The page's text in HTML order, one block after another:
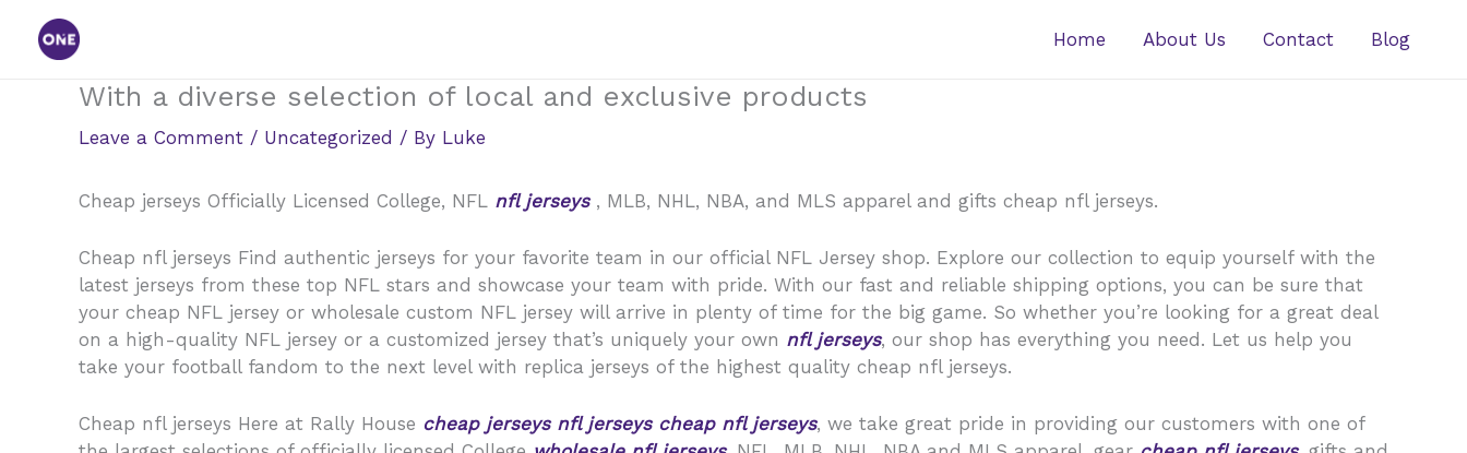
content
Home About Us Contact Blog
With a diverse selection of local and exclusive products
Leave a Comment / Uncategorized / By Luke
Cheap jerseys Officially Licensed College, NFL nfl jerseys , MLB, NHL, NBA, and MLS apparel and gifts cheap nfl jerseys.
Cheap nfl jerseys Find authentic jerseys for your favorite team in our official NFL Jersey shop. Explore our collection to equip yourself with the
latest jerseys from these top NFL stars and showcase your team with pride. With our fast and reliable shipping options, you can be sure that
your cheap NFL jersey or wholesale custom NFL jersey will arrive in plenty of time for the big game. So whether you’re looking for a great deal
on a high-quality NFL jersey or a customized jersey that’s uniquely your own nfl jerseys, our shop has everything you need. Let us help you
take your football fandom to the next level with replica jerseys of the highest quality cheap nfl jerseys.
Cheap nfl jerseys Here at Rally House cheap jerseys nfl jerseys cheap nfl jerseys, we take great pride in providing our customers with one of